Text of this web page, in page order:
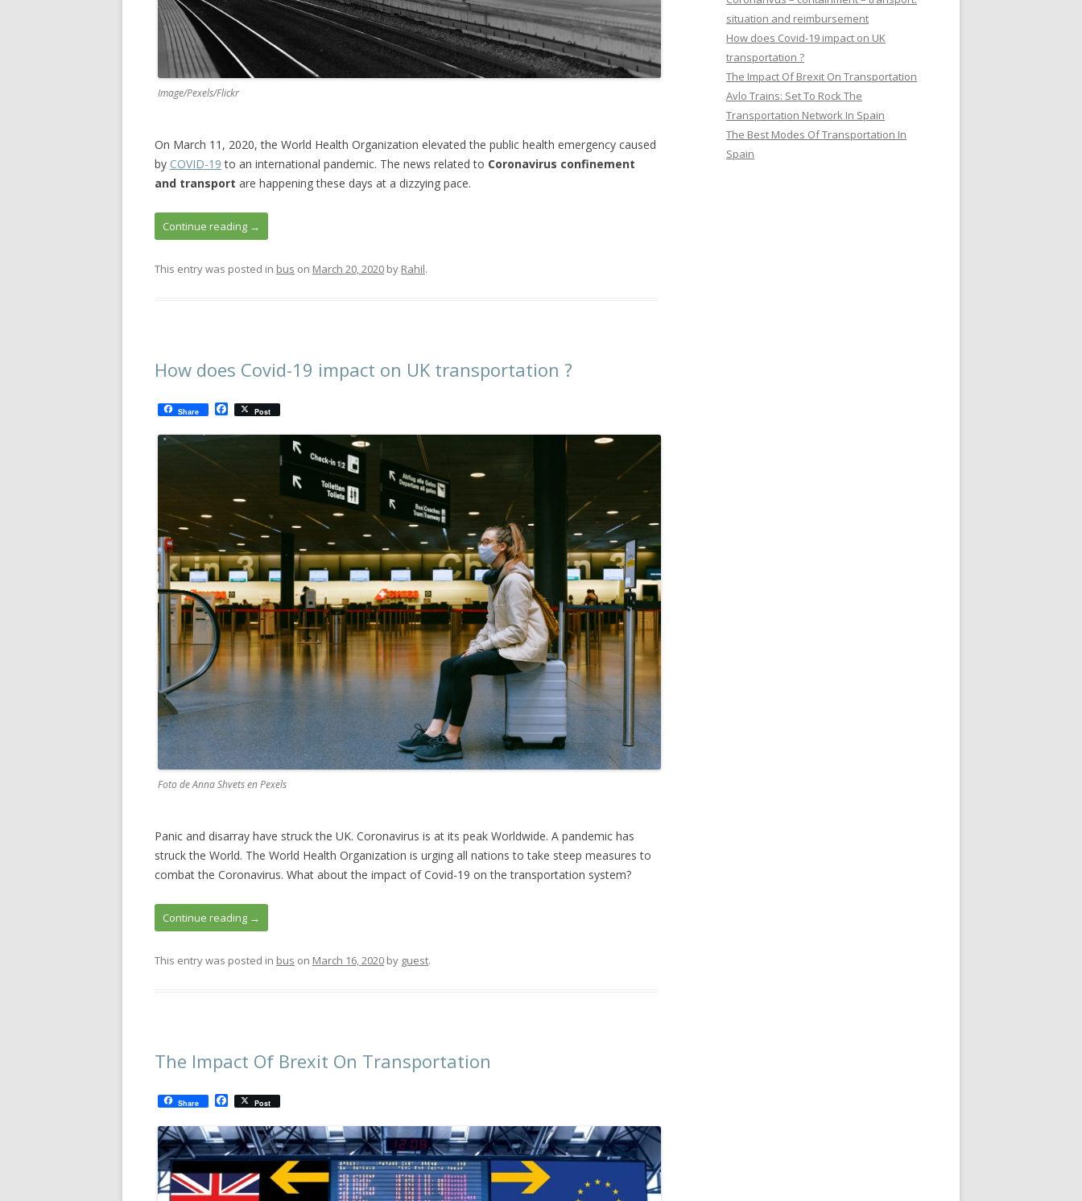
Image/Pexels/Flickr
On March 11, 2020, the World Health Organization elevated the public health emergency caused
by COVID-19 to an international pandemic. The news related to Coronavirus confinement
and transport are happening these days at a dizzying pace.
Continue reading →
This entry was posted in bus on March 20, 2020 by Rahil.
How does Covid-19 impact on UK transportation ?
Share
a
c
k
Post
Foto de Anna Shvets en Pexels
Panic and disarray have struck the UK. Coronavirus is at its peak Worldwide. A pandemic has
struck the World. The World Health Organization is urging all nations to take steep measures to
combat the Coronavirus. What about the impact of Covid-19 on the transportation system?
Continue reading →
This entry was posted in bus on March 16, 2020 by guest.
The Impact Of Brexit On Transportation
Share
a
c
e
b
o
o
k
Post
situation and reimbursement
How does Covid-19 impact on UK
transportation ?
The Impact Of Brexit On Transportation
Avlo Trains: Set To Rock The
Transportation Network In Spain
The Best Modes Of Transportation In
Spain